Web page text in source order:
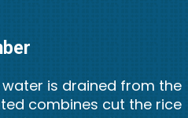
is drained from the
combines cut the rice